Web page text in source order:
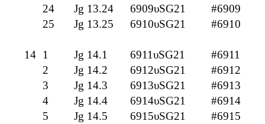
24
Jg 13.24 6909υSG21
#6909
25
Jg 13.25 6910υSG21 #6910
14 1 Jg 14.1 6911υSG21
#6911
2
Jg 14.2 6912υSG21
#6912
3
Jg 14.3 6913υSG21
#6913
4
Jg 14.4 6914υSG21
#6914
5
Jg 14.5 6915υSG21
#6915